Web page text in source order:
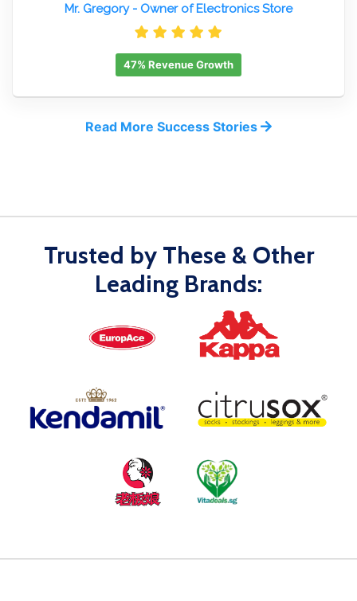
Mr. Gregory- Owner of Electronics Store
47% Revenue Growth
Read More Success Stories
Trusted by These & Other
Leading Brands: